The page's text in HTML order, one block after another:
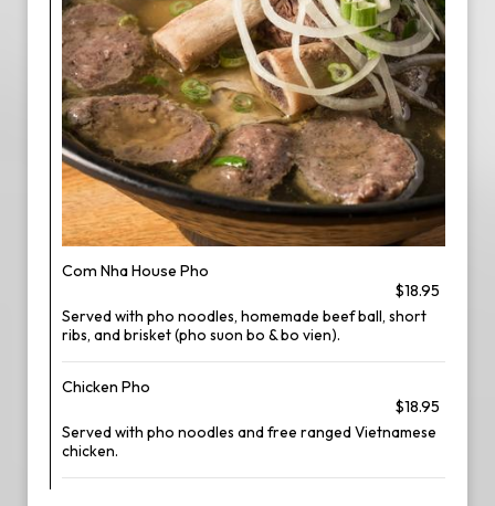
Com Nha House Pho
$18.95
Served with pho noodles, homemade beef ball, short
ribs, and brisket (pho suon bo & bo vien).
Chicken Pho
$18.95
Served with pho noodles and free ranged Vietnamese
chicken.